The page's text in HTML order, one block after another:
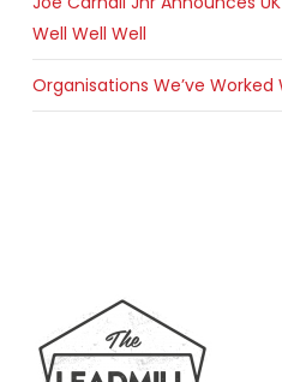
Well Well Well
Organisations We’ve Worked